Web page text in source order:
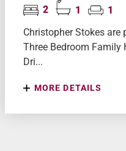
2 1
1
Christopher Stokes
Three Bedroom Family
Dri...
MORE DETAILS